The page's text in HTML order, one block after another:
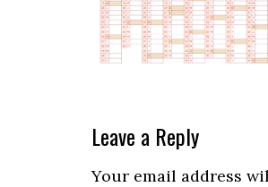
Leave a Reply
Your email address